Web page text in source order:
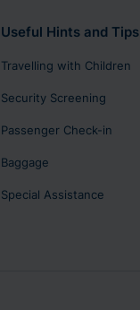
Useful Hints and Tips
Travelling with Children
Security Screening
Passenger Check-in
Baggage
Special Assistance